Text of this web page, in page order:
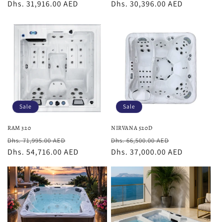
price
price
Dhs. 31,916.00 AED
price
price
Dhs. 30,396.00 AED
Sale
RAM 320
Regular
price
Dhs. 71,995.00 AED
price
Dhs. 54,716.00 AED
Sale
NIRVANA 520D
Regular
price
Dhs. 66,500.00 AED
price
Dhs. 37,000.00 AED